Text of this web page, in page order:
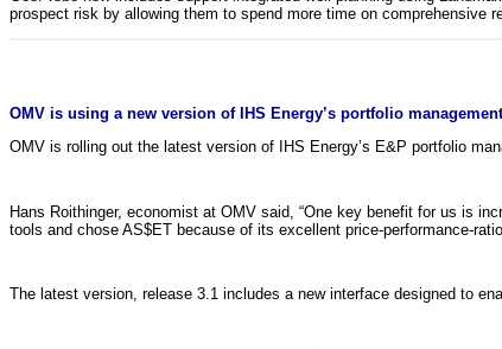
prospect risk by allowing them to spend more time on comprehensive
OMV is using a new version of IHS Energy’s portfolio
OMV is rolling out the latest version of IHS Energy’s E&P portfolio
Hans Roithinger, economist at OMV said, “One key benefit for us is
tools and chose AS$ET because of its excellent price-performance-
The latest version, release 3.1 includes a new interface designed to